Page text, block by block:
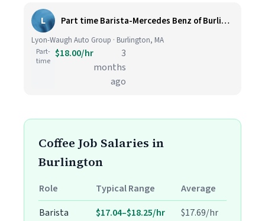
L Part time Barista-Mercedes Benz of Burlington
Lyon-Waugh Auto Group · Burlington, MA
Part-
time
$18.00/hr
3
months
ago
Coffee Job Salaries in
Burlington
Role Typical Range
Average
Barista
$17.04–$18.25/hr
$17.69/hr